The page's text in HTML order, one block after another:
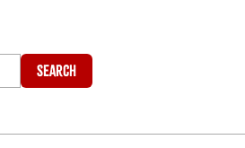
Search